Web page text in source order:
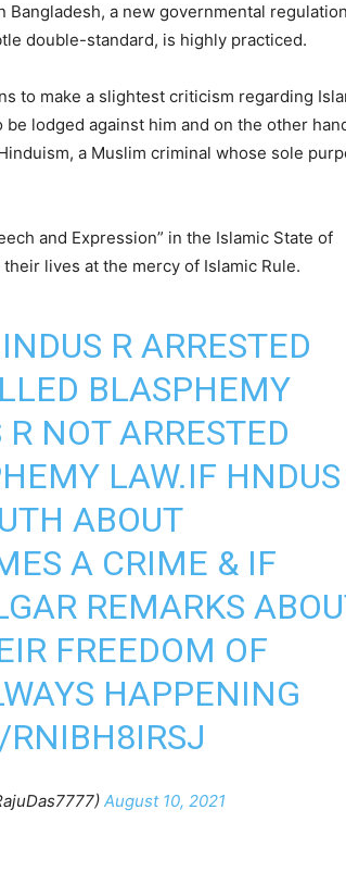
a new governmental
double-standard, is highly practiced.
to make a slightest criticism regarding
lodged against him and on the other
a Muslim criminal whose sole
and Expression” in the Islamic State of
lives at the mercy of Islamic Rule.
R ARRESTED
BLASPHEMY
NOT ARRESTED
LAW.IF HNDUS
ABOUT
A CRIME & IF
REMARKS
FREEDOM OF
HAPPENING
August 10, 2021